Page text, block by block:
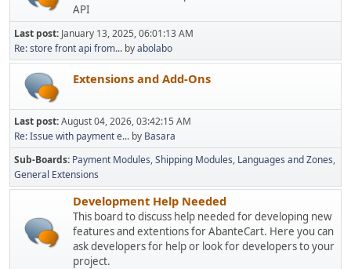
API
Last post: January 13, 2025, 06:01:13 AM
Re: store front api from... byabolabo
Extensions and Add-Ons
Last post:August 04, 2026, 03:42:15 AM
Re: Issue with payment e... by Basara
Sub-Boards Payment Modules Shipping Modules Languages and Zones
General Extensions
Development Help Needed
This board to discuss help needed for developing new
features and extentions for AbanteCart. Here you can
ask developers for help or look for developers to your
project.